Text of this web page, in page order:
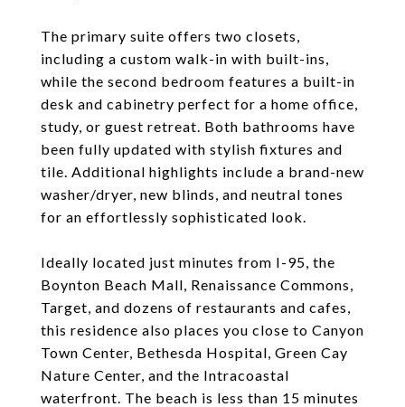
The primary suite offers two closets,
including a custom walk-in with built-ins,
while the second bedroom features a built-in
desk and cabinetry perfect for a home office,
study, or guest retreat. Both bathrooms have
been fully updated with stylish fixtures and
tile. Additional highlights include a brand-new
washer/dryer, new blinds, and neutral tones
for an effortlessly sophisticated look.
Ideally located just minutes from I-95, the
Boynton Beach Mall, Renaissance Commons,
Target, and dozens of restaurants and cafes,
this residence also places you close to Canyon
Town Center, Bethesda Hospital, Green Cay
Nature Center, and the Intracoastal
waterfront. The beach is less than 15 minutes